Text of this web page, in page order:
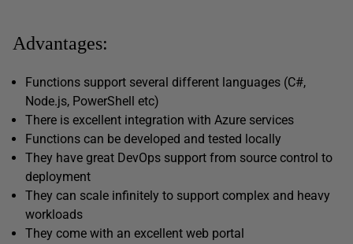
Advantages:
Functions support several different languages (C#,
Node.js, PowerShell etc)
There is excellent integration with Azure services
Functions can be developed and tested locally
They have great DevOps support from source control to
deployment
They can scale infinitely to support complex and heavy
workloads
They come with an excellent web portal